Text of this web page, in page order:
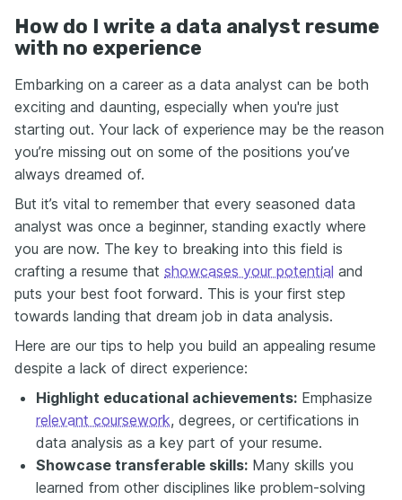
How do I write a data analyst resume
with no experience
Embarking on a career as a data analyst can be both
exciting and daunting, especially when you're just
starting out. Your lack of experience may be the reason
you’re missing out on some of the positions you’ve
always dreamed of.
But it’s vital to remember that every seasoned data
analyst was once a beginner, standing exactly where
you are now. The key to breaking into this field is
crafting a resume that showcases your potential and
puts your best foot forward. This is your first step
towards landing that dream job in data analysis.
Here are our tips to help you build an appealing resume
despite a lack of direct experience:
Highlight educational achievements: Emphasize
relevant coursework, degrees, or certifications in
data analysis as a key part of your resume.
Showcase transferable skills: Many skills you
learned from other disciplines like problem-solving